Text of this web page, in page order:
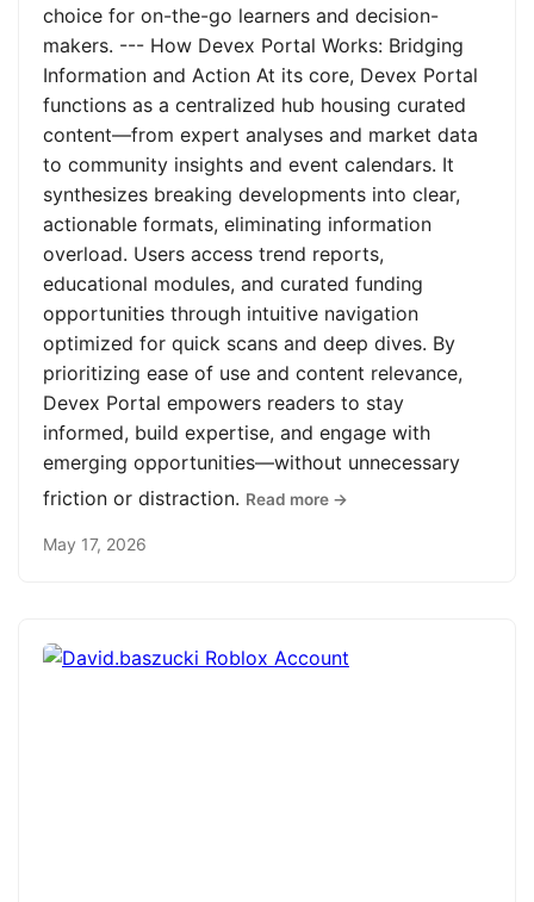
choice for on-the-go learners and decision-
makers. --- How Devex Portal Works: Bridging
Information and Action At its core, Devex Portal
functions as a centralized hub housing curated
content—from expert analyses and market data
to community insights and event calendars. It
synthesizes breaking developments into clear,
actionable formats, eliminating information
overload. Users access trend reports,
educational modules, and curated funding
opportunities through intuitive navigation
optimized for quick scans and deep dives. By
prioritizing ease of use and content relevance,
Devex Portal empowers readers to stay
informed, build expertise, and engage with
emerging opportunities—without unnecessary
friction or distraction. Read more →
May 17, 2026